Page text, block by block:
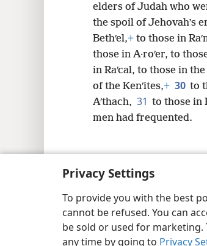
Privacy Settings
To provide you with the best
cannot be refused. You can
be sold or used for marketing.
any time by going to Privacy
elders of Judah who
the spoil of Jehovah’s
Bethʹel,+ to those in
those in A·roʹer, to
in Raʹcal, to those in
of the Kenʹites,+ 30 to
Aʹthach, 31 to those in
men had frequented.